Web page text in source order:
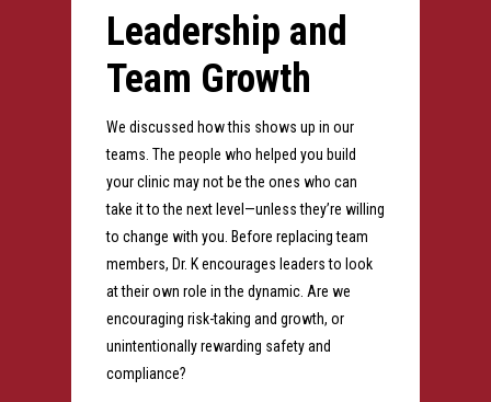
Leadership and
Team Growth
We discussed how this shows up in our
teams. The people who helped you build
your clinic may not be the ones who can
take it to the next level—unless they’re willing
to change with you. Before replacing team
members, Dr. K encourages leaders to look
at their own role in the dynamic. Are we
encouraging risk-taking and growth, or
unintentionally rewarding safety and
compliance?